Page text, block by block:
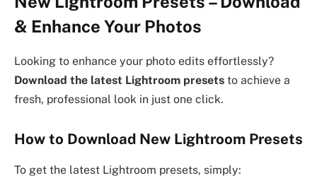
& Enhance Your Photos
Looking to enhance your photo edits effortlessly?
Download the latest Lightroom presets to achieve a
fresh, professional look in just one click.
How to Download New Lightroom Presets
To get the latest Lightroom presets, simply: